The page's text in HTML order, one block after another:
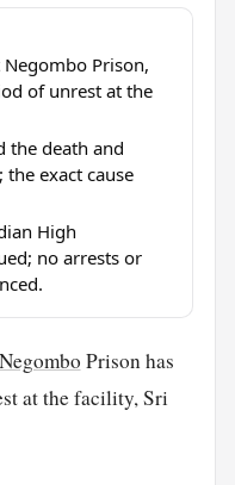
Prison,
of unrest at the
the death and
exact cause
High
no arrests or
Negombo Prison has
at the facility, Sri